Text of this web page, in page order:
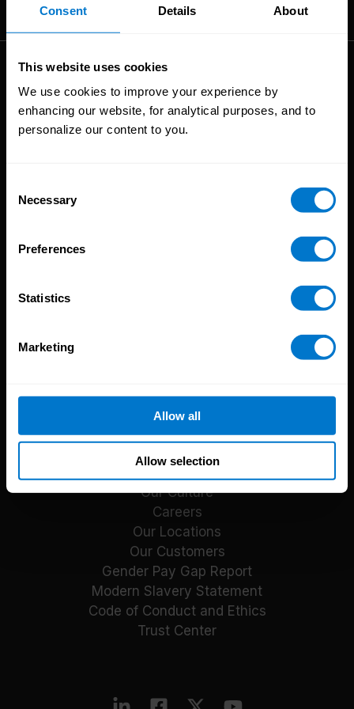
Consent Details About
This website uses cookies
We use cookies to improve your experience by
enhancing our website, for analytical purposes, and to
personalize our content to you.
Selection
Necessary
Preferences
Statistics
Marketing
Allow all
Allow selection
The High-Performance Payroll People
Solutions
Global Payroll
Global Payments
Events
About CloudPay
Our Culture
Careers
Our Locations
Our Customers
Gender Pay Gap Report
Modern Slavery Statement
Code of Conduct and Ethics
Trust Center